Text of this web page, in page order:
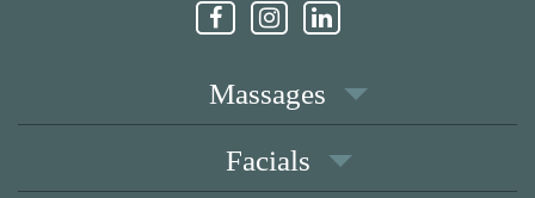
Massages
Facials